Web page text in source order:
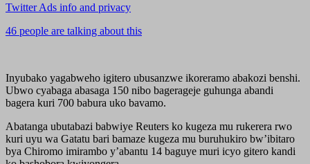
Twitter Ads info and privacy
46 people are talking about this
Inyubako yagabweho igitero ubusanzwe ikoreramo abakozi benshi.
Ubwo cyabaga abasaga 150 nibo bagerageje guhunga abandi
bagera kuri 700 babura uko bavamo.
Abatanga ubutabazi babwiye Reuters ko kugeza mu rukerera rwo
kuri uyu wa Gatatu bari bamaze kugeza mu buruhukiro bw’ibitaro
bya Chiromo imirambo y’abantu 14 baguye muri icyo gitero kandi